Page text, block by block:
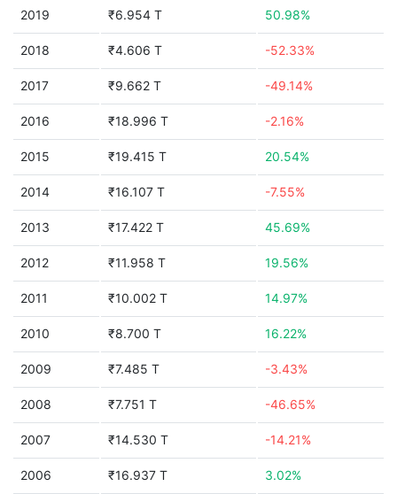
2019 ₹6.954 T 50.98%
2018 ₹4.606 T -52.33%
2017 ₹9.662 T -49.14%
2016 ₹18.996 T -2.16%
2015 ₹19.415 T 20.54%
2014 ₹16.107 T -7.55%
2013 ₹17.422 T 45.69%
2012 ₹11.958 T 19.56%
2011 ₹10.002 T 14.97%
2010 ₹8.700 T 16.22%
2009 ₹7.485 T -3.43%
2008 ₹7.751 T -46.65%
2007 ₹14.530 T -14.21%
2006 ₹16.937 T 3.02%